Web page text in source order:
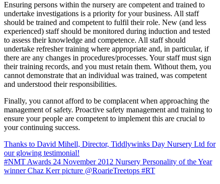
Ensuring persons within the nursery are competent and trained to
undertake investigations is a priority for your business. All staff
should be trained and competent to fulfil their role. New (and less
experienced) staff should be monitored during induction and tested
to assess their knowledge and competence. All staff should
undertake refresher training where appropriate and, in particular, if
there are any changes in procedures/processes. Your staff must sign
their training records, and you must retain them. Without them, you
cannot demonstrate that an individual was trained, was competent
and understood their responsibilities.
Finally, you cannot afford to be complacent when approaching the
management of safety. Proactive safety management and training to
ensure your people are competent to implement this are crucial to
your continuing success.
Post
navigation
Thanks to David Mihell, Director, Tiddlywinks Day Nursery Ltd for
our glowing testimonial!
#NMT Awards 24 November 2012 Nursery Personality of the Year
winner Chaz Kerr picture @RoarieTreetops #RT